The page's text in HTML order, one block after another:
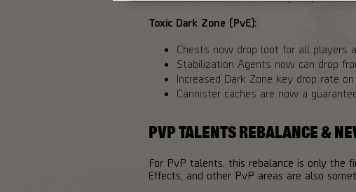
Toxic Dark Zone (PvE):
Chests now drop loot for all players
Stabilization Agents now can drop
Increased Dark Zone key drop rate on
Cannister caches are now a
PVP TALENTS REBALANCE &
For PvP talents, this rebalance is only the
Effects, and other PvP areas are also